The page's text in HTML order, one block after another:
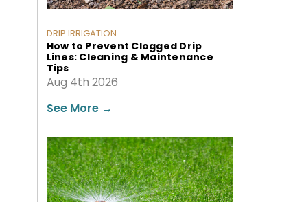
DRIP IRRIGATION
How to Prevent Clogged Drip
Lines: Cleaning & Maintenance
Tips
Aug 4th 2026
See More→